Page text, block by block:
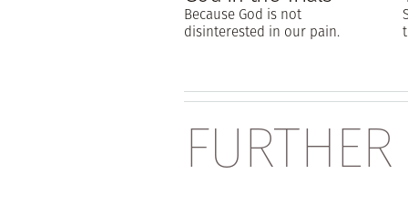
Because God is not
disinterested in our pain.